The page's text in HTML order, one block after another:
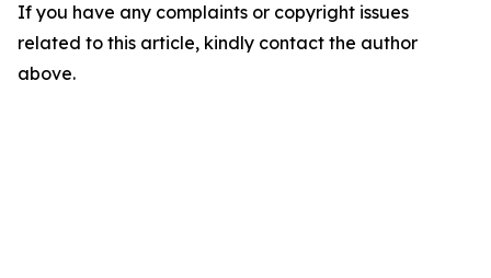
If you have any complaints or copyright issues
related to this article, kindly contact the author
above.